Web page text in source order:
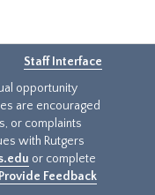
Staff Interface
opportunity
are encouraged
or complaints
with Rutgers
or complete
Feedback